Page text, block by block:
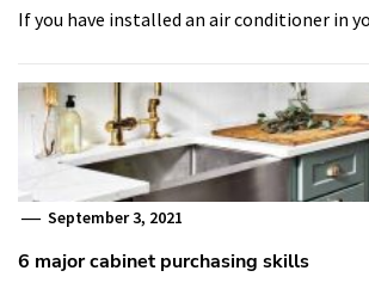
If you have installed an air conditioner in
September 3, 2021
6 major cabinet purchasing skills